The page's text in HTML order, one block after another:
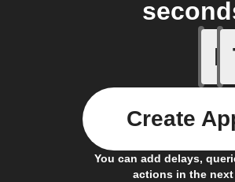
If
You can add delays,
actions in the
Create